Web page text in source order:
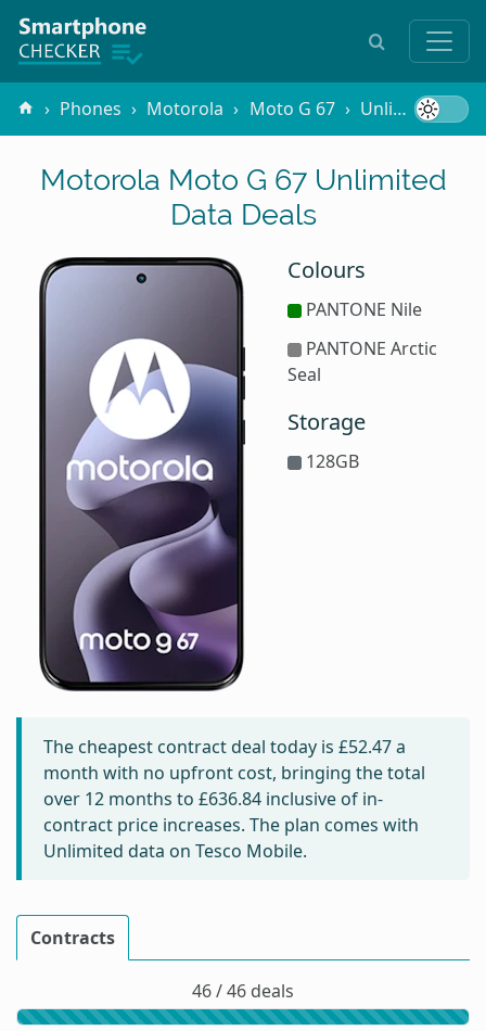
Phones Motorola Moto G 67 Unlimited Data
Motorola Moto G 67 Unlimited
Data Deals
Colours
PANTONE Nile
PANTONE Arctic
Seal
Storage
128GB
The cheapest contract deal today is £52.47a
month with no upfront cost, bringing the total
over 12 months to £636.84 inclusive of in-
contract price increases. The plan comes with
Unlimited data on Tesco Mobile.
Contracts
46 / 46 deals